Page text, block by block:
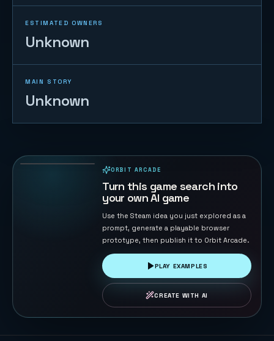
ESTIMATED OWNERS
Unknown
MAIN STORY
Unknown
ORBIT ARCADE
Turn this game search into
your own AI game
Use the Steam idea you just explored as a
prompt, generate a playable browser
prototype, then publish it to Orbit Arcade.
PLAY EXAMPLES
CREATE WITH AI